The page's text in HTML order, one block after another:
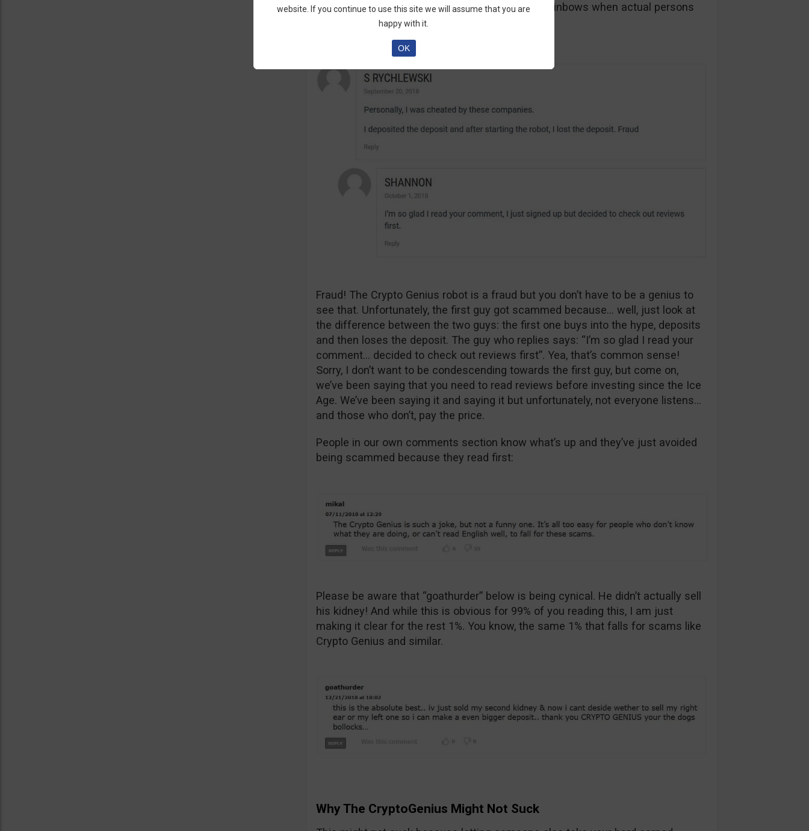
what about real users? All is not sunshine and rainbows when actual persons
are talking about the software:
Fraud! The Crypto Genius robot is a fraud but you don’t have to be a genius to
see that. Unfortunately, the first guy got scammed because… well, just look at
the difference between the two guys: the first one buys into the hype, deposits
and then loses the deposit. The guy who replies says: “I’m so glad I read your
comment… decided to check out reviews first”. Yea, that’s common sense!
Sorry, I don’t want to be condescending towards the first guy, but come on,
we’ve been saying that you need to read reviews before investing since the Ice
Age. We’ve been saying it and saying it but unfortunately, not everyone listens…
and those who don’t, pay the price.
People in our own comments section know what’s up and they’ve just avoided
being scammed because they read first:
Please be aware that “goathurder” below is being cynical. He didn’t actually sell
his kidney! And while this is obvious for 99% of you reading this, I am just
making it clear for the rest 1%. You know, the same 1% that falls for scams like
Crypto Genius and similar.
Why The CryptoGenius Might Not Suck
website. If you continue to use this site we will assume that you are
happy with it.
OK